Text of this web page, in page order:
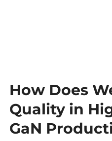
How Does
Quality in
GaN